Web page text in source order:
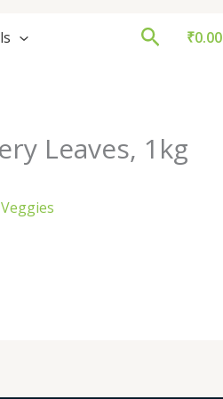
Search
₹0.00
Leaves, 1kg